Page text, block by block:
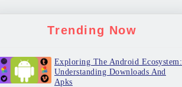
Trending Now
Exploring The Android Ecosystem:
Understanding Downloads And
Apks